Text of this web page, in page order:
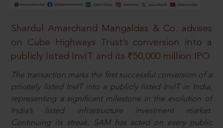
Shardul Amarchand Mangaldas & Co. advises
on Cube Highways Trust’s conversion into a
publicly listed InvIT and its ₹50,000 million IPO
The transaction marks the first successful conversion of a
privately listed InvIT into a publicly listed InvIT in India,
representing a significant milestone in the evolution of
India’s listed infrastructure investment market.
Continuing its streak, SAM has acted on every public